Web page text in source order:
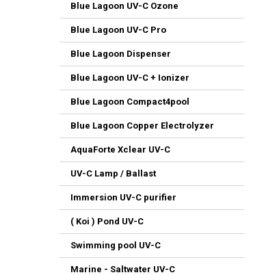
Blue Lagoon UV-C Ozone
Blue Lagoon UV-C Pro
Blue Lagoon Dispenser
Blue Lagoon UV-C + Ionizer
Blue Lagoon Compact4pool
Blue Lagoon Copper Electrolyzer
AquaForte Xclear UV-C
UV-C Lamp / Ballast
Immersion UV-C purifier
( Koi ) Pond UV-C
Swimming pool UV-C
Marine - Saltwater UV-C